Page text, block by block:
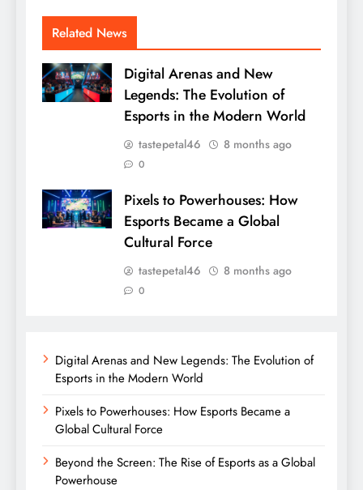
Related News
Digital Arenas and New
Legends: The Evolution of
Esports in the Modern World
tastepetal46 8 months ago
0
Pixels to Powerhouses: How
Esports Became a Global
Cultural Force
tastepetal46 8 months ago
0
Digital Arenas and New Legends: The Evolution of
Esports in the Modern World
Pixels to Powerhouses: How Esports Became a
Global Cultural Force
Beyond the Screen: The Rise of Esports as a Global
Powerhouse